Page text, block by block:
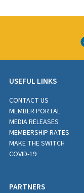
USEFUL LINKS
CONTACT US
MEMBER PORTAL
MEDIA RELEASES
MEMBERSHIP RATES
MAKE THE SWITCH
COVID-19
PARTNERS